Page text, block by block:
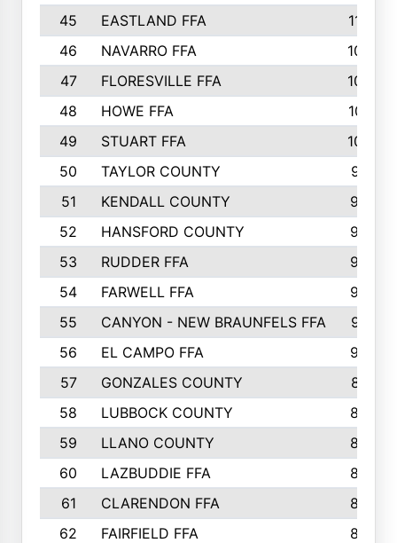
45
EASTLAND FFA
1106
46
NAVARRO FFA
1084
47
FLORESVILLE FFA
1034
48
HOWE FFA
1019
49
STUART FFA
1000
50
TAYLOR COUNTY
973
51
KENDALL COUNTY
955
52
HANSFORD COUNTY
945
53
RUDDER FFA
940
54
FARWELL FFA
938
55
CANYON - NEW BRAUNFELS FFA
937
56
EL CAMPO FFA
935
57
GONZALES COUNTY
873
58
LUBBOCK COUNTY
869
59
LLANO COUNTY
865
60
LAZBUDDIE FFA
846
61
CLARENDON FFA
842
62
FAIRFIELD FFA
840